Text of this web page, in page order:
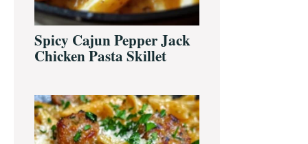
Spicy Cajun Pepper Jack
Chicken Pasta Skillet